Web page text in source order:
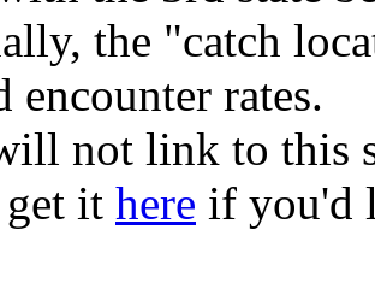
the "catch
encounter rates.
not link to this
it here if you'd